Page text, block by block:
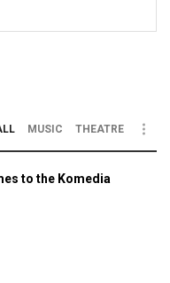
MUSIC THEATRE
to the Komedia